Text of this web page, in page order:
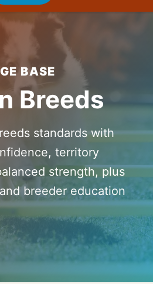
BASE
Breeds
standards with
territory
strength, plus
breeder education